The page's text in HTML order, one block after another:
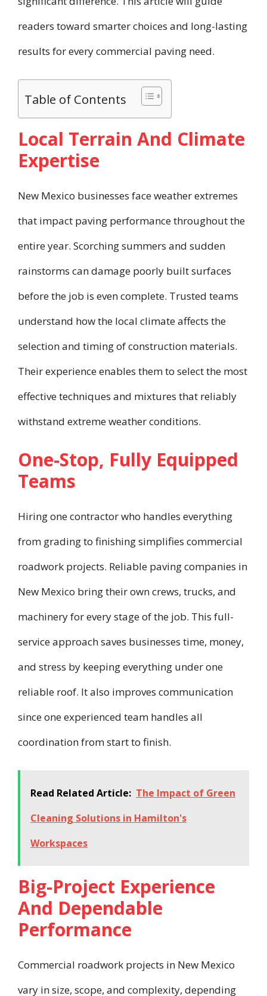
readers toward smarter choices and long-lasting
results for every commercial paving need.
Table of Contents
Local Terrain And Climate
Expertise
New Mexico businesses face weather extremes
that impact paving performance throughout the
entire year. Scorching summers and sudden
rainstorms can damage poorly built surfaces
before the job is even complete. Trusted teams
understand how the local climate affects the
selection and timing of construction materials.
Their experience enables them to select the most
effective techniques and mixtures that reliably
withstand extreme weather conditions.
One-Stop, Fully Equipped
Teams
Hiring one contractor who handles everything
from grading to finishing simplifies commercial
roadwork projects. Reliable paving companies in
New Mexico bring their own crews, trucks, and
machinery for every stage of the job. This full-
service approach saves businesses time, money,
and stress by keeping everything under one
reliable roof. It also improves communication
since one experienced team handles all
coordination from start to finish.
Read Related Article: The Impact of Green
Cleaning Solutions in Hamilton's
Workspaces
Big-Project Experience
And Dependable
Performance
Commercial roadwork projects in New Mexico
vary in size, scope, and complexity, depending